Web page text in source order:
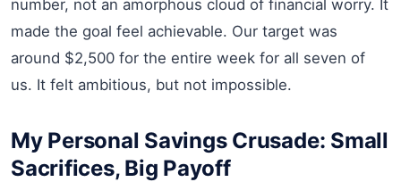
number, not an amorphous cloud of financial worry. It
made the goal feel achievable. Our target was
around $2,500 for the entire week for all seven of
us. It felt ambitious, but not impossible.
My Personal Savings Crusade: Small
Sacrifices, Big Payoff